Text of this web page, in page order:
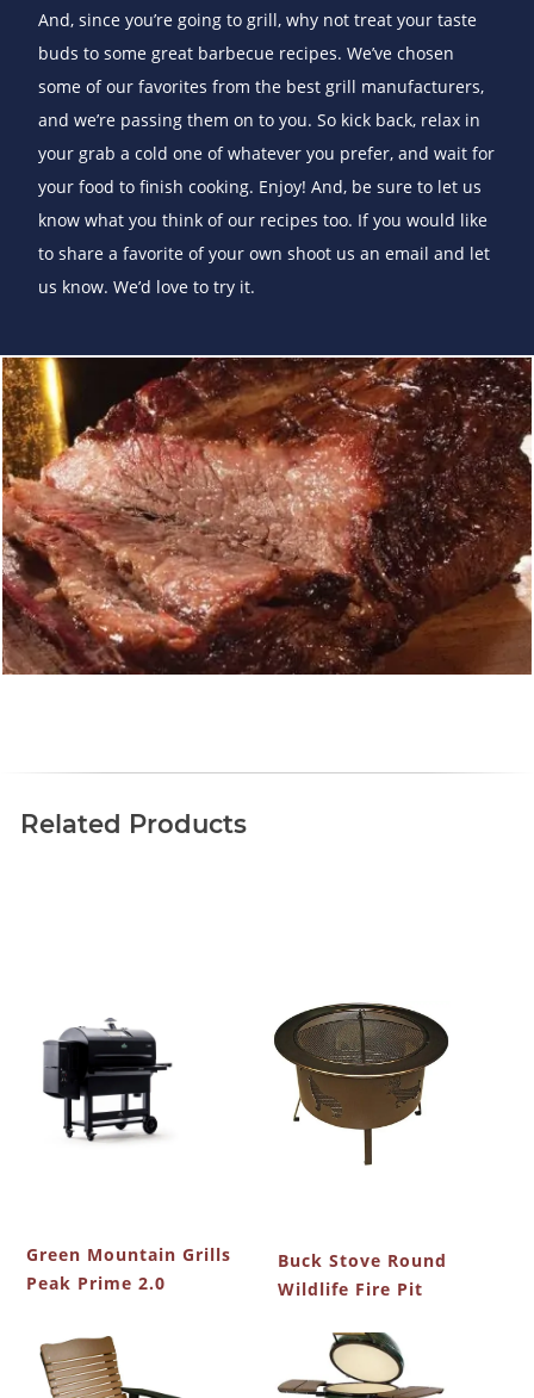
And, since you’re going to grill, why not treat your taste
buds to some great barbecue recipes. We’ve chosen
some of our favorites from the best grill manufacturers,
and we’re passing them on to you. So kick back, relax in
your grab a cold one of whatever you prefer, and wait for
your food to finish cooking. Enjoy! And, be sure to let us
know what you think of our recipes too. If you would like
to share a favorite of your own shoot us an email and let
us know. We’d love to try it.
Related Products
Green Mountain Grills
Peak Prime 2.0
Buck Stove Round
Wildlife Fire Pit